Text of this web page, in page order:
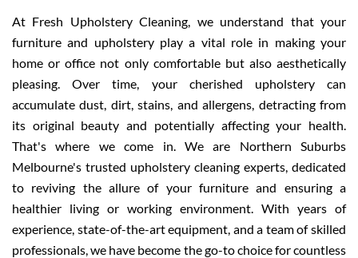
At Fresh Upholstery Cleaning, we understand that your
furniture and upholstery play a vital role in making your
home or office not only comfortable but also aesthetically
pleasing. Over time, your cherished upholstery can
accumulate dust, dirt, stains, and allergens, detracting from
its original beauty and potentially affecting your health.
That's where we come in. We are Northern Suburbs
Melbourne's trusted upholstery cleaning experts, dedicated
to reviving the allure of your furniture and ensuring a
healthier living or working environment. With years of
experience, state-of-the-art equipment, and a team of skilled
professionals, we have become the go-to choice for countless